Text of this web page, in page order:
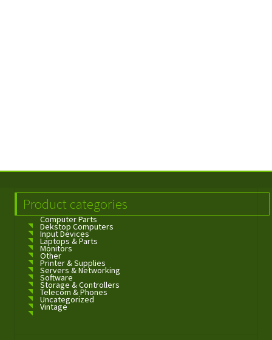
Product categories
Computer Parts
Dekstop Computers
Input Devices
Laptops & Parts
Monitors
Other
Printer & Supplies
Servers & Networking
Software
Storage & Controllers
Telecom & Phones
Uncategorized
Vintage